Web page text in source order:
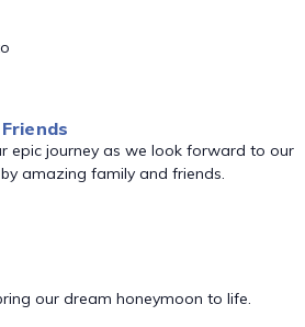
epic journey as we look forward to our
amazing family and friends.
our dream honeymoon to life.